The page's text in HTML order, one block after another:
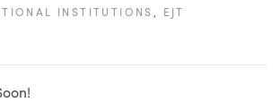
INSTITUTIONS , EJT